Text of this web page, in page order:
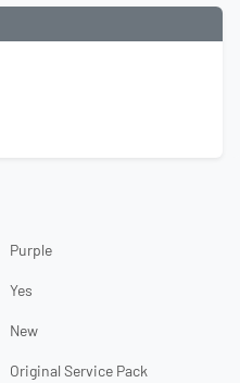
Purple
Yes
New
Original Service Pack